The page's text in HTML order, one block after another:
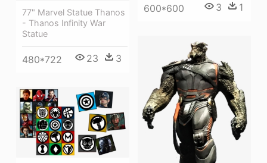
77" Marvel Statue Thanos
- Thanos Infinity War
Statue
480*722 23 3
600*600 3 1